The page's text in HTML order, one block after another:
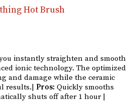
Hot Brush
instantly straighten and smooth
ionic technology. The optimized
and damage while the ceramic
results.| Pros: Quickly smooths
shuts off after 1 hour |